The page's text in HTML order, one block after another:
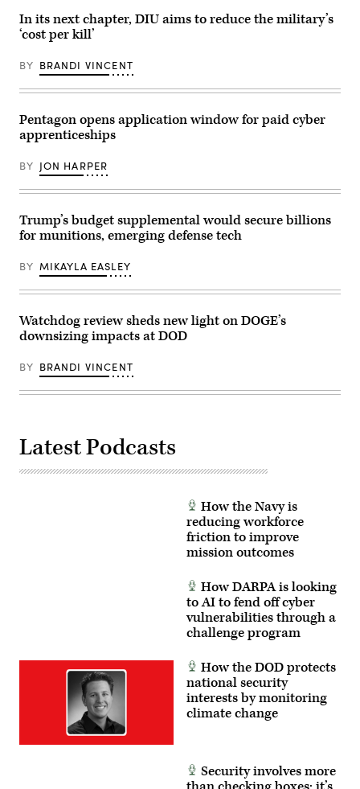
final
exercise
of
Enhancement
Training
2-
Marine
Corps
Base
Lejeune,
North
Carolina,
2025.
The
of
series
combined
arms
offensive
insurgency
operations
at
enhancing
the
proficiency,
tactical
Judith
stands
in
an
15E
Strike
July
2021,
in
an
location
somewhere
Southwest
(U.S.
Air
Force
by
Senior
Cameron
Kevin
D.
Admiral,
General
of
III
Corps
and
Fort
recognized,
awarded
visited
Soldiers
in
the
Air
Cavalry
on
Hood
Texas,
Sept.
2025.
(U.S.
photo
Epperley)
In its next chapter, DIU aims to reduce the military’s
‘cost per kill’
BY BRANDI VINCENT
Pentagon opens application window for paid cyber
apprenticeships
BY JON HARPER
Trump’s budget supplemental would secure billions
for munitions, emerging defense tech
BY MIKAYLA EASLEY
Watchdog review sheds new light on DOGE’s
downsizing impacts at DOD
BY BRANDI VINCENT
Latest Podcasts
How the Navy is
reducing workforce
friction to improve
mission outcomes
How DARPA is looking
to AI to fend off cyber
vulnerabilities through a
challenge program
How the DOD protects
national security
interests by monitoring
climate change
Security involves more